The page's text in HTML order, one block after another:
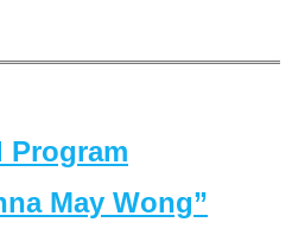
Program
May Wong”